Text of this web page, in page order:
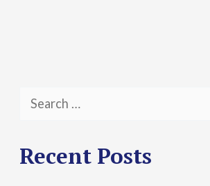
a
Recent Posts